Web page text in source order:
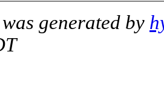
generated by